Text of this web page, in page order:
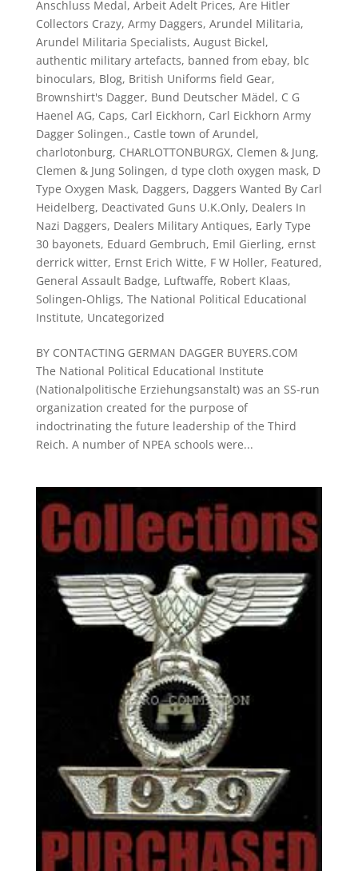
Anschluss Medal, Arbeit Adelt Prices, Are Hitler
Collectors Crazy, Army Daggers, Arundel Militaria,
Arundel Militaria Specialists, August Bickel,
authentic military artefacts, banned from ebay, blc
binoculars, Blog, British Uniforms field Gear,
Brownshirt's Dagger, Bund Deutscher Mädel, C G
Haenel AG, Caps, Carl Eickhorn, Carl Eickhorn Army
Dagger Solingen., Castle town of Arundel,
charlotonburg, CHARLOTTONBURGX, Clemen & Jung,
Clemen & Jung Solingen, d type cloth oxygen mask, D
Type Oxygen Mask, Daggers, Daggers Wanted By Carl
Heidelberg, Deactivated Guns U.K.Only, Dealers In
Nazi Daggers, Dealers Military Antiques, Early Type
30 bayonets, Eduard Gembruch, Emil Gierling, ernst
derrick witter, Ernst Erich Witte, F W Holler, Featured,
General Assault Badge, Luftwaffe, Robert Klaas,
Solingen-Ohligs, The National Political Educational
Institute, Uncategorized
BY CONTACTING GERMAN DAGGER BUYERS.COM
The National Political Educational Institute
(Nationalpolitische Erziehungsanstalt) was an SS-run
organization created for the purpose of
indoctrinating the future leadership of the Third
Reich. A number of NPEA schools were...